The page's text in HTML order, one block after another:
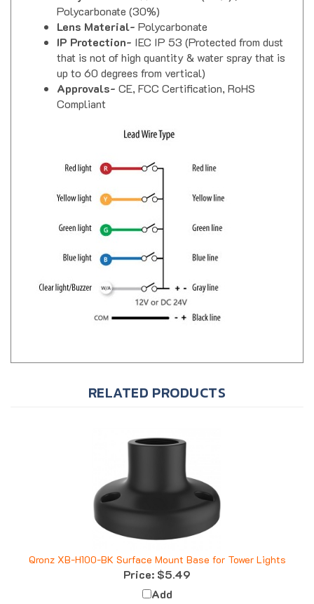
Lens Material-Polycarbonate
IP Protection- IEC IP 53 (Protected from dust
that is not of high quantity & water spray that is
up to 60 degrees from vertical)
Approvals-CE, FCC Certification, RoHS
Compliant
Price: $5.49
Add